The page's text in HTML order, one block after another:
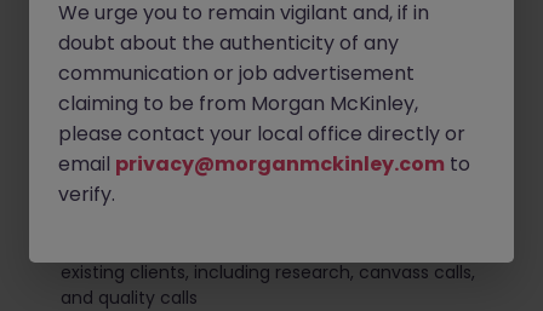
Your role as a Senior Recruitment Consultant
Achieving monthly and quarterly fee targets
Sourcing candidates through advertising, search
and networking
Interviewing, selection and assessment of
candidates
existing clients, including research, canvass calls,
and quality calls
We urge you to remain vigilant and, if in
doubt about the authenticity of any
communication or job advertisement
claiming to be from Morgan McKinley,
please contact your local office directly or
email privacy@morganmckinley.com to
verify.